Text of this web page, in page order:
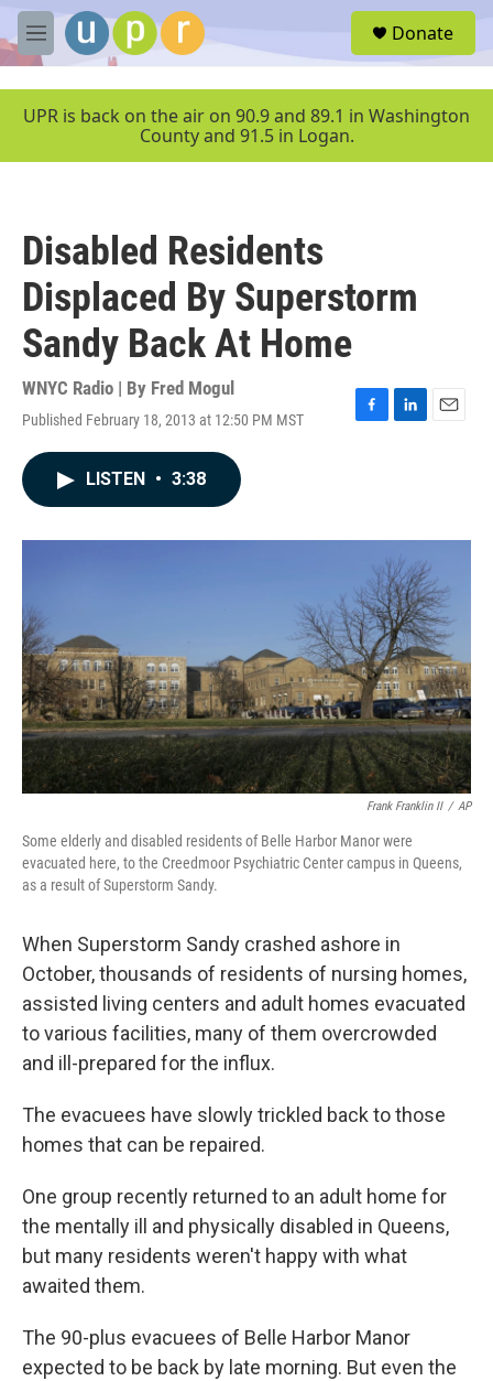
Skip to main content
M
e
u
Donate
UPR is back on the air on 90.9 and 89.1 in Washington
County and 91.5 in Logan.
Disabled Residents
Displaced By Superstorm
Sandy Back At Home
WNYC Radio | By Fred Mogul
Published February 18, 2013 at 12:50 PM MST
F
o
L
I
n
E
LISTEN • 3:38
Frank Franklin II / AP
Some elderly and disabled residents of Belle Harbor Manor were
evacuated here, to the Creedmoor Psychiatric Center campus in Queens,
as a result of Superstorm Sandy.
When Superstorm Sandy crashed ashore in
October, thousands of residents of nursing homes,
assisted living centers and adult homes evacuated
to various facilities, many of them overcrowded
and ill-prepared for the influx.
The evacuees have slowly trickled back to those
homes that can be repaired.
One group recently returned to an adult home for
the mentally ill and physically disabled in Queens,
but many residents weren't happy with what
awaited them.
The 90-plus evacuees of Belle Harbor Manor
expected to be back by late morning. But even the